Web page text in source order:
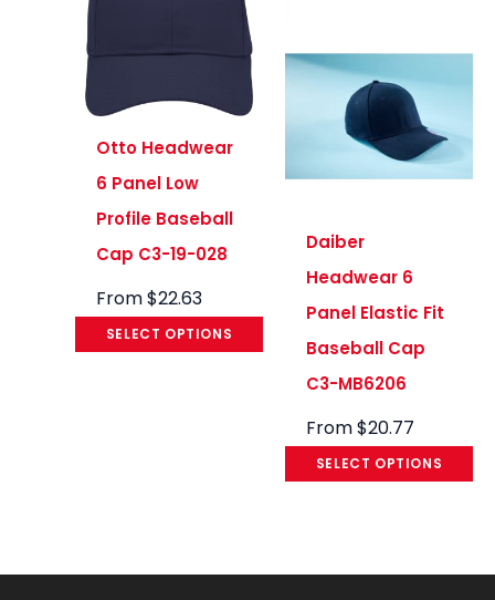
Otto Headwear
6 Panel Low
Profile Baseball
Cap C3-19-028
From$22.63
SELECT OPTIONS
Daiber
Headwear 6
Panel Elastic Fit
Baseball Cap
C3-MB6206
From$20.77
SELECT OPTIONS